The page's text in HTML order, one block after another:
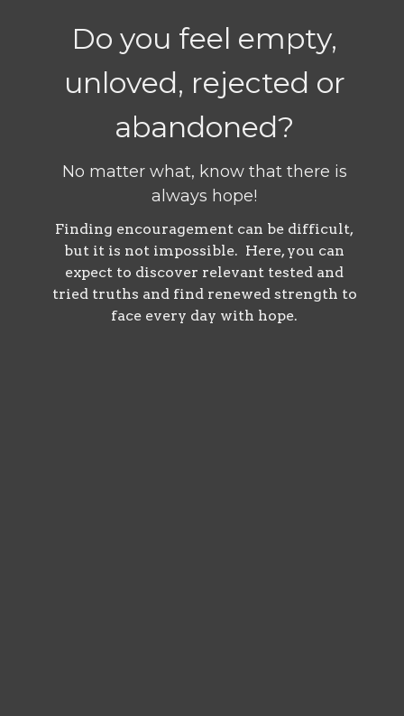
Do you feel empty,
unloved, rejected or
abandoned?
No matter what, know that there is
always hope!
Finding encouragement can be difficult,
but it is not impossible. Here, you can
expect to discover relevant tested and
tried truths and find renewed strength to
face every day with hope.